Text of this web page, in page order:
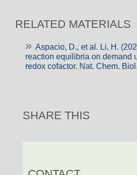
RELATED MATERIALS
Aspacio, D., et al. Li, H.
reaction equilibria on demand
redox cofactor. Nat. Chem.
SHARE THIS